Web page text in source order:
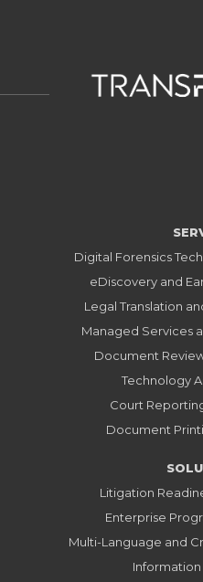
Digital Forensics
eDiscovery and
Legal Translation
Managed Services
Document
Technology
Court
Document
Litigation
Enterprise
Multi-Language and